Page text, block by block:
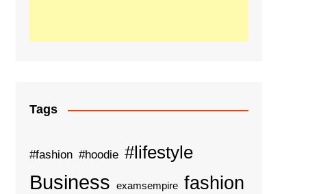
Tags
#fashion #hoodie #lifestyle
Business examsempire fashion